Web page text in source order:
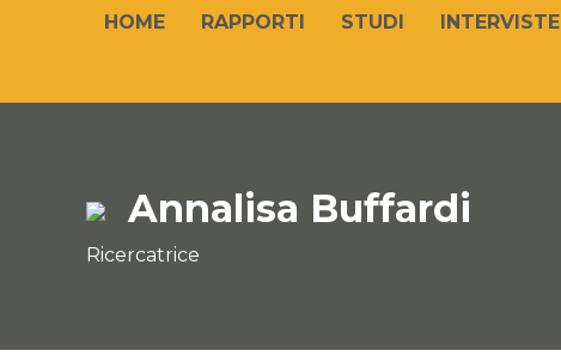
HOME RAPPORTI STUDI INTERVISTE
Annalisa Buffardi
Ricercatrice